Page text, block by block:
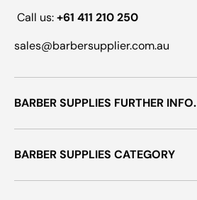
Call us:+61 411 210 250
sales@barbersupplier.com.au
BARBER SUPPLIES FURTHER INFO.
BARBER SUPPLIES CATEGORY